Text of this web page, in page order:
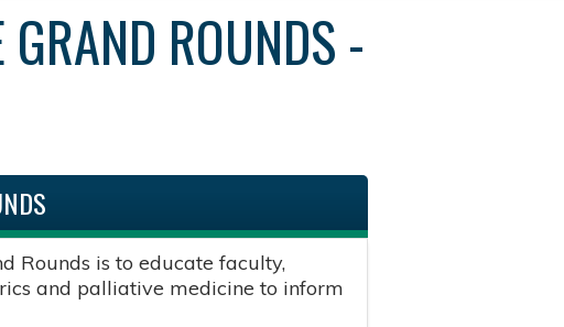
ROUNDS -
Rounds is to educate faculty,
and palliative medicine to inform